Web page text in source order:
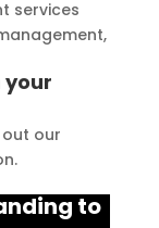
services
your
our
to